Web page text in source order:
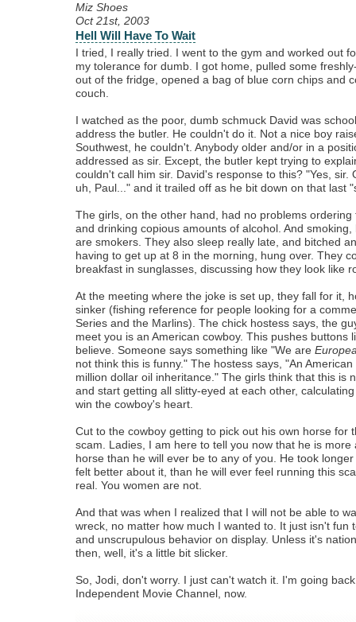
Miz Shoes
Oct 21st, 2003
Hell Will Have To Wait
I tried, I really tried. I went to the gym and worked out
my tolerance for dumb. I got home, pulled some
out of the fridge, opened a bag of blue corn chips and
couch.
I watched as the poor, dumb schmuck David was
address the butler. He couldn't do it. Not a nice boy
Southwest, he couldn't. Anybody older and/or in a
addressed as sir. Except, the butler kept trying to
couldn't call him sir. David's response to this? "Yes, sir.
uh, Paul..." and it trailed off as he bit down on that last
The girls, on the other hand, had no problems ordering
and drinking copious amounts of alcohol. And
are smokers. They also sleep really late, and bitched
having to get up at 8 in the morning, hung over. They
breakfast in sunglasses, discussing how they look like
At the meeting where the joke is set up, they fall for it,
sinker (fishing reference for people looking for a
Series and the Marlins). The chick hostess says, the
meet you is an American cowboy. This pushes buttons
believe. Someone says something like "We are
not think this is funny." The hostess says, "An
million dollar oil inheritance." The girls think that this is
and start getting all slitty-eyed at each other,
win the cowboy's heart.
Cut to the cowboy getting to pick out his own horse for
scam. Ladies, I am here to tell you now that he is more
horse than he will ever be to any of you. He took
felt better about it, than he will ever feel running this
real. You women are not.
And that was when I realized that I will not be able to
wreck, no matter how much I wanted to. It just isn't fun
and unscrupulous behavior on display. Unless it's
then, well, it's a little bit slicker.
So, Jodi, don't worry. I just can't watch it. I'm going
Independent Movie Channel, now.